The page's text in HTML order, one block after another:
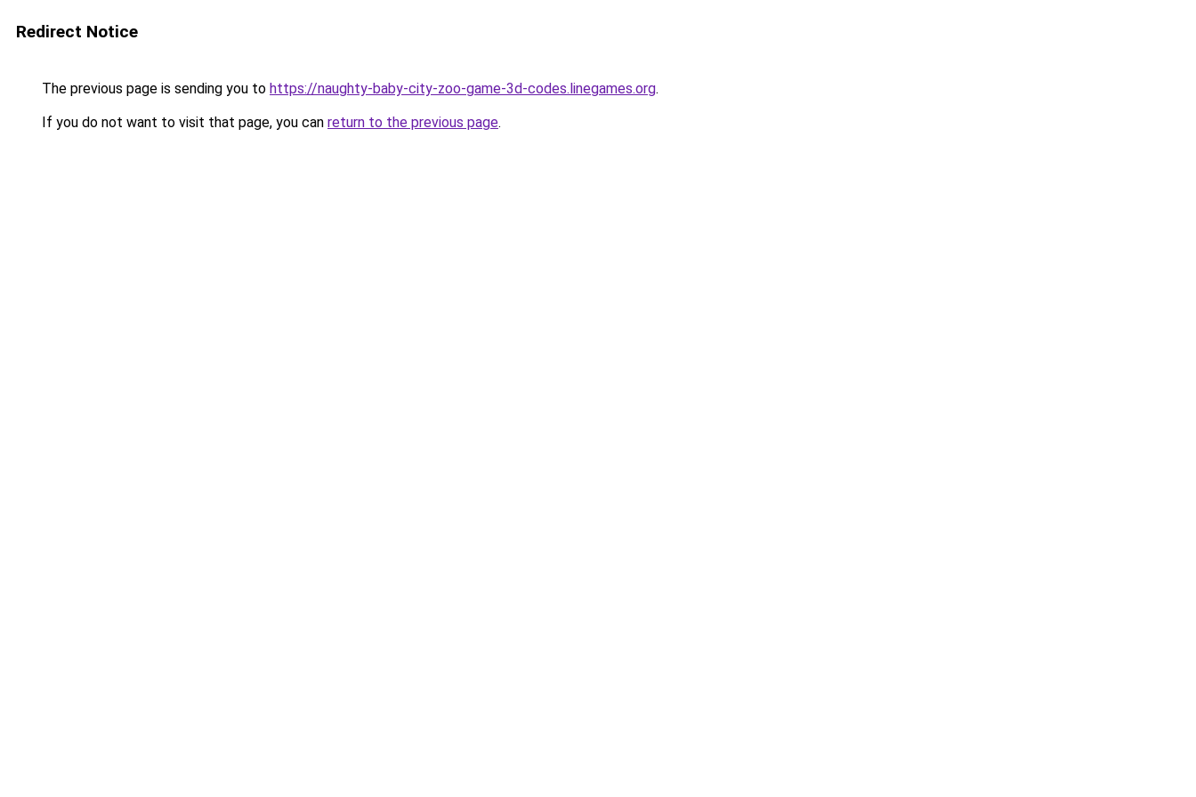
Redirect Notice
The previous page is sending you to https://naughty-baby-city-zoo-game-3d-codes.linegames.org.
If you do not want to visit that page, you can return to the previous page.